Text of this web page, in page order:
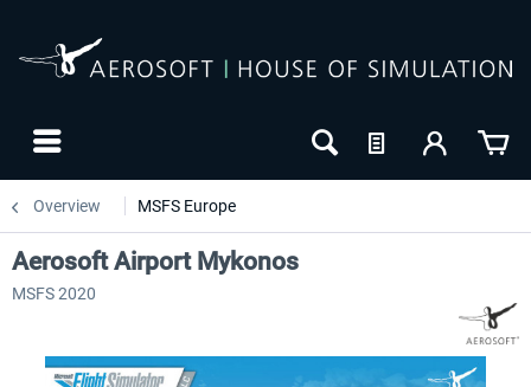
Overview MSFS Europe
Aerosoft Airport Mykonos
MSFS 2020